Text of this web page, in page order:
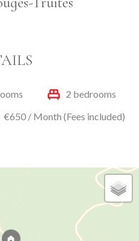
2 bedrooms
€650 / Month (Fees included)